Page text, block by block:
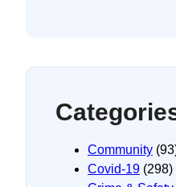
Community
Covid-19 (298)